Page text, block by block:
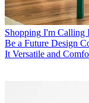
Shopping I'm Calling
Be a Future Design
It Versatile and